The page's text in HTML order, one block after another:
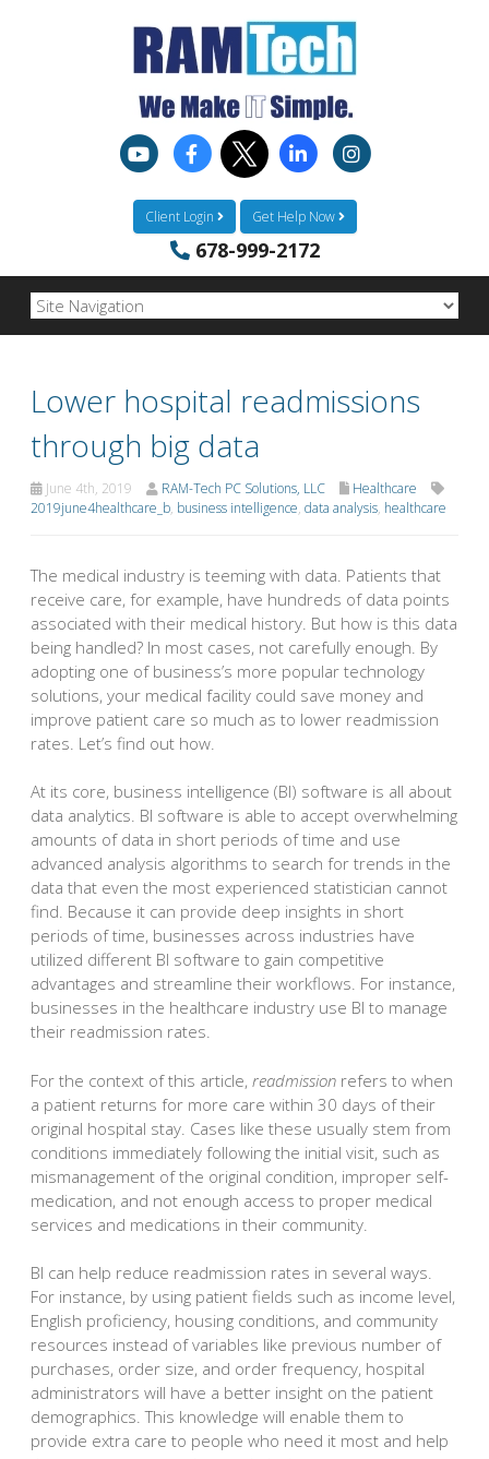
Client Login Get Help Now
678-999-2172
Lower hospital readmissions
through big data
June 4th, 2019 RAM-Tech PC Solutions, LLC
Healthcare
2019june4healthcare_b, business intelligence, data analysis, healthcare
The medical industry is teeming with data. Patients that
receive care, for example, have hundreds of data points
associated with their medical history. But how is this data
being handled? In most cases, not carefully enough. By
adopting one of business’s more popular technology
solutions, your medical facility could save money and
improve patient care so much as to lower readmission
rates. Let’s find out how.
At its core, business intelligence (BI) software is all about
data analytics. BI software is able to accept overwhelming
amounts of data in short periods of time and use
advanced analysis algorithms to search for trends in the
data that even the most experienced statistician cannot
find. Because it can provide deep insights in short
periods of time, businesses across industries have
utilized different BI software to gain competitive
advantages and streamline their workflows. For instance,
businesses in the healthcare industry use BI to manage
their readmission rates.
For the context of this article, readmission refers to when
a patient returns for more care within 30 days of their
original hospital stay. Cases like these usually stem from
conditions immediately following the initial visit, such as
mismanagement of the original condition, improper self-
medication, and not enough access to proper medical
services and medications in their community.
BI can help reduce readmission rates in several ways.
For instance, by using patient fields such as income level,
English proficiency, housing conditions, and community
resources instead of variables like previous number of
purchases, order size, and order frequency, hospital
administrators will have a better insight on the patient
demographics. This knowledge will enable them to
provide extra care to people who need it most and help